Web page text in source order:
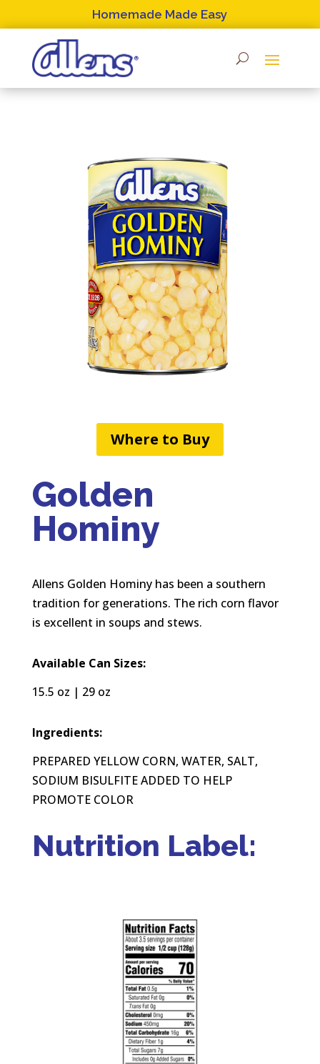
to
content
Homemade Made Easy
Where to Buy
Golden
Hominy
Allens Golden Hominy has been a southern
tradition for generations. The rich corn flavor
is excellent in soups and stews.
Available Can Sizes:
15.5 oz | 29 oz
Ingredients:
PREPARED YELLOW CORN, WATER, SALT,
SODIUM BISULFITE ADDED TO HELP
PROMOTE COLOR
Nutrition Label: